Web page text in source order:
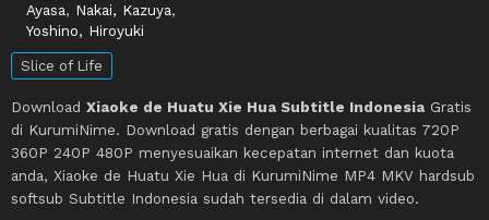
Ayasa, Nakai, Kazuya,
Yoshino, Hiroyuki
Slice of Life
Download Xiaoke de Huatu Xie Hua Subtitle Indonesia Gratis
di KurumiNime. Download gratis dengan berbagai kualitas 720P
360P 240P 480P menyesuaikan kecepatan internet dan kuota
anda, Xiaoke de Huatu Xie Hua di KurumiNime MP4 MKV hardsub
softsub Subtitle Indonesia sudah tersedia di dalam video.